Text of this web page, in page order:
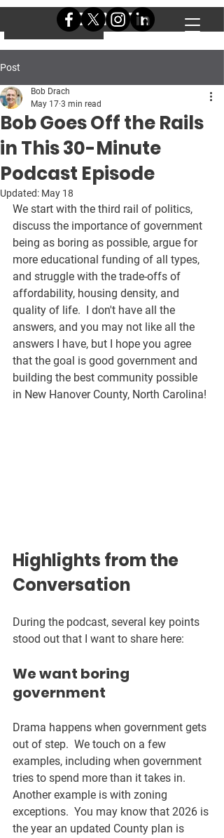
DONATE DONATE
Post
Bob Goes Off the Rails
in This 30-Minute
Podcast Episode
Bob Drach
May 17 3 min read
Updated: May 18
We start with the third rail of politics,
discuss the importance of government
being as boring as possible, argue for
more educational funding of all types,
and struggle with the trade-offs of
affordability, housing density, and
quality of life.  I don't have all the
answers, and you may not like all the
answers I have, but I hope you agree
that the goal is good government and
building the best community possible
in New Hanover County, North Carolina!
Highlights from the
Conversation
During the podcast, several key points
stood out that I want to share here:
We want boring
government
Drama happens when government gets
out of step.  We touch on a few
examples, including when government
tries to spend more than it takes in.
Another example is with zoning
exceptions.  You may know that 2026 is
the year an updated County plan is